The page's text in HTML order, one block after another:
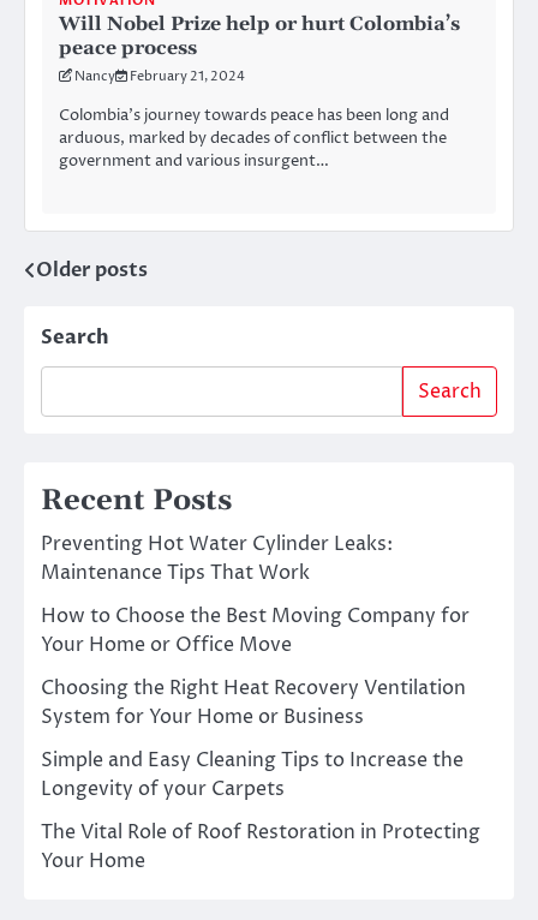
Will Nobel Prize help or hurt Colombia’s
peace process
Nancy February 21, 2024
Colombia’s journey towards peace has been long and
arduous, marked by decades of conflict between the
government and various insurgent…
Posts
navigation
Older posts
Search
Search
Recent Posts
Preventing Hot Water Cylinder Leaks:
Maintenance Tips That Work
How to Choose the Best Moving Company for
Your Home or Office Move
Choosing the Right Heat Recovery Ventilation
System for Your Home or Business
Simple and Easy Cleaning Tips to Increase the
Longevity of your Carpets
The Vital Role of Roof Restoration in Protecting
Your Home